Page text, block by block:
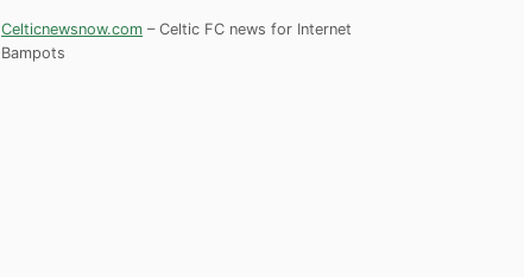
Celticnewsnow.com – Celtic FC news for Internet
Bampots